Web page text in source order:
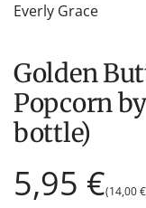
Everly Grace
Golden Butterfly Gourmet
Popcorn
bottle)
Regular
5,95 €(14,00 €